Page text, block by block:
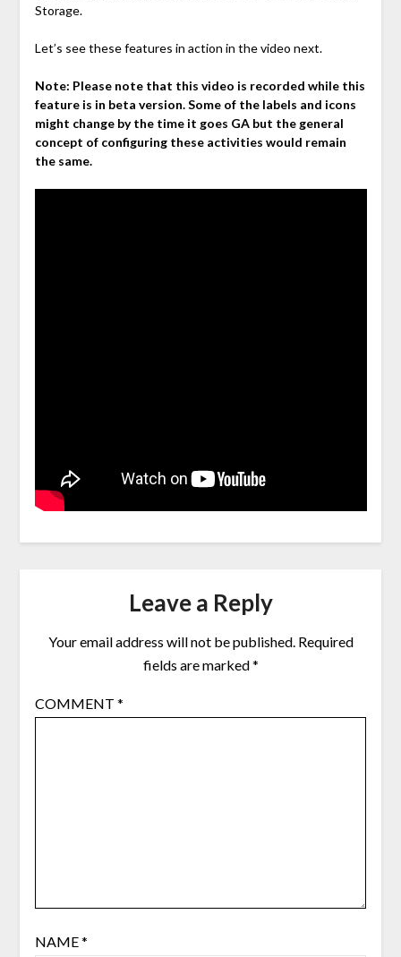
Storage.
Let’s see these features in action in the video next.
Note: Please note that this video is recorded while this
feature is in beta version. Some of the labels and icons
might change by the time it goes GA but the general
concept of configuring these activities would remain
the same.
Leave a Reply
Your email address will not be published. Required
fields are marked*
COMMENT *
NAME*